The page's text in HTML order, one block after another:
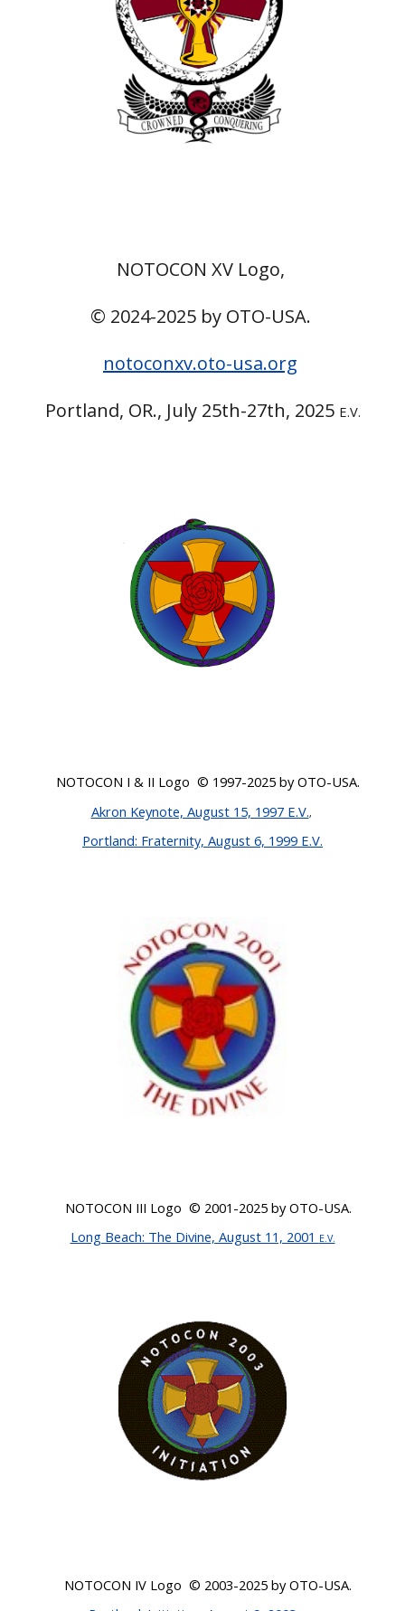
NOTOCON XV Logo,
© 2024-2025 by OTO-USA.
notoconxv.oto-usa.org
Portland, OR., July 25th-27th, 2025 E.V.
NOTOCON I & II Logo © 1997-2025 by OTO-USA.
Akron Keynote, August 15, 1997 E.V.,
Portland: Fraternity, August 6, 1999 E.V.
NOTOCON III Logo © 2001-2025by OTO-USA.
Long Beach: The Divine, August 11, 2001 E.V.
NOTOCON IV Logo © 2003-2025 by OTO-USA.